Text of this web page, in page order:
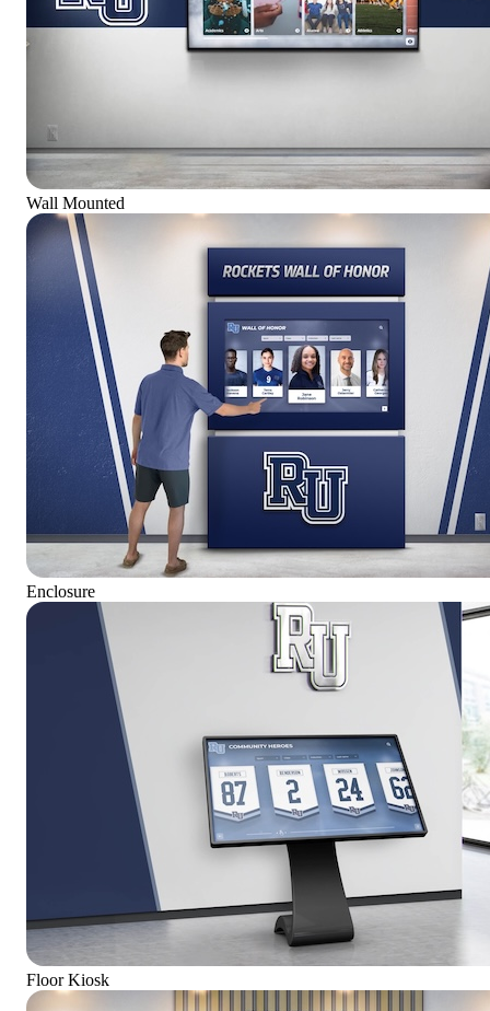
Wall Mounted
Enclosure
Floor Kiosk